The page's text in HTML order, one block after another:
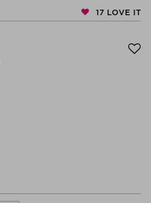
17 LOVE IT